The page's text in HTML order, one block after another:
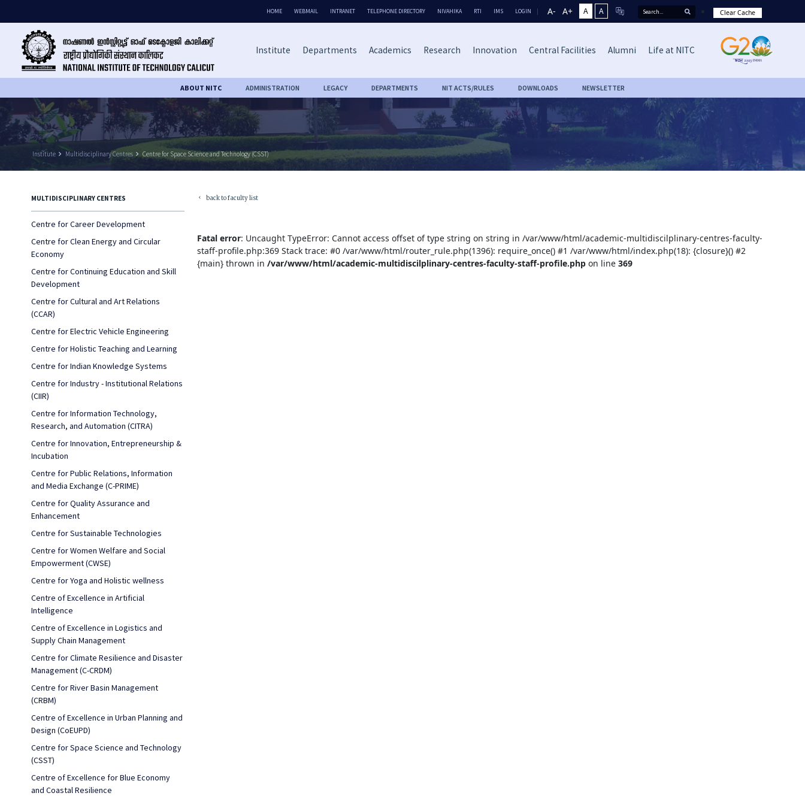
HOME WEBMAIL INTRANET TELEPHONE DIRECTORY NIVAHIKA RTI IMS LOGIN A- A+ A A Clear Cache
Institute Departments Academics Research Innovation Central Facilities Alumni Life at NITC
ABOUT NITC ADMINISTRATION LEGACY DEPARTMENTS NIT ACTS/RULES DOWNLOADS NEWSLETTER
Institute keyboard_arrow_right Multidisciplinary Centres keyboard_arrow_right Centre for Space Science and Technology (CSST)
MULTIDISCIPLINARY CENTRES
Centre for Career Development
Centre for Clean Energy and Circular
Economy
Centre for Continuing Education and Skill
Development
Centre for Cultural and Art Relations
(CCAR)
Centre for Electric Vehicle Engineering
Centre for Holistic Teaching and Learning
Centre for Indian Knowledge Systems
Centre for Industry - Institutional Relations
(CIIR)
Centre for Information Technology,
Research, and Automation (CITRA)
Centre for Innovation, Entrepreneurship &
Incubation
Centre for Public Relations, Information
and Media Exchange (C-PRIME)
Centre for Quality Assurance and
Enhancement
Centre for Sustainable Technologies
Centre for Women Welfare and Social
Empowerment (CWSE)
Centre for Yoga and Holistic wellness
Centre of Excellence in Artificial
Intelligence
Centre of Excellence in Logistics and
Supply Chain Management
Centre for Climate Resilience and Disaster
Management (C-CRDM)
Centre for River Basin Management
(CRBM)
Centre of Excellence in Urban Planning and
Design (CoEUPD)
Centre for Space Science and Technology
(CSST)
Centre of Excellence for Blue Economy
and Coastal Resilience
keyboard_arrow_left back to faculty list
Fatal error: Uncaught TypeError: Cannot access offset of type string on string in /var/www/html/academic-multidiscilplinary-centres-faculty-
staff-profile.php:369 Stack trace: #0 /var/www/html/router_rule.php(1396): require_once() #1 /var/www/html/index.php(18): {closure}() #2
{main} thrown in/var/www/html/academic-multidiscilplinary-centres-faculty-staff-profile.php on line369